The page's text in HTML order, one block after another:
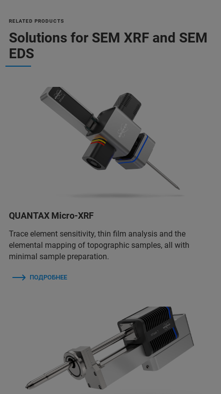
RELATED PRODUCTS
Solutions for SEM XRF and SEM
EDS
QUANTAX Micro-XRF
Trace element sensitivity, thin film analysis and the
elemental mapping of topographic samples, all with
minimal sample preparation.
ПОДРОБНЕЕ